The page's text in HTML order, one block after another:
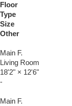
Floor
Type
Size
Other
Main F.
Living Room
18'2" × 12'6"
-
Main F.